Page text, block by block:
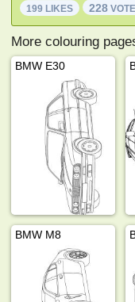
199 LIKES 228
More colouring
BMW E30
BMW M8